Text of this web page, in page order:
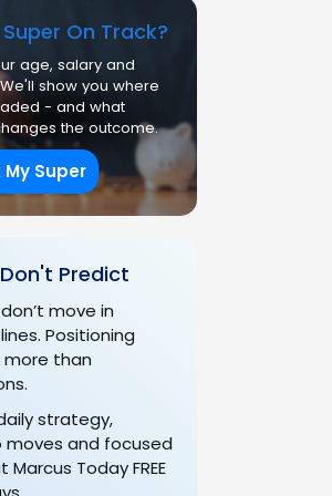
On Track?
age, salary and
show you where
- and what
the outcome.
Super
Predict
move in
Positioning
than
strategy,
and focused
Marcus Today FREE